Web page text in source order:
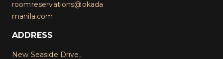
roomreservations@okada
manila.com
ADDRESS
New Seaside Drive,